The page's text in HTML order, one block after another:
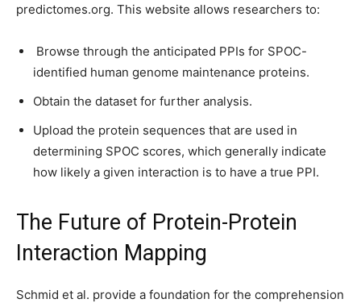
predictomes.org. This website allows researchers to:
Browse through the anticipated PPIs for SPOC-
identified human genome maintenance proteins.
Obtain the dataset for further analysis.
Upload the protein sequences that are used in
determining SPOC scores, which generally indicate
how likely a given interaction is to have a true PPI.
The Future of Protein-Protein
Interaction Mapping
Schmid et al. provide a foundation for the comprehension